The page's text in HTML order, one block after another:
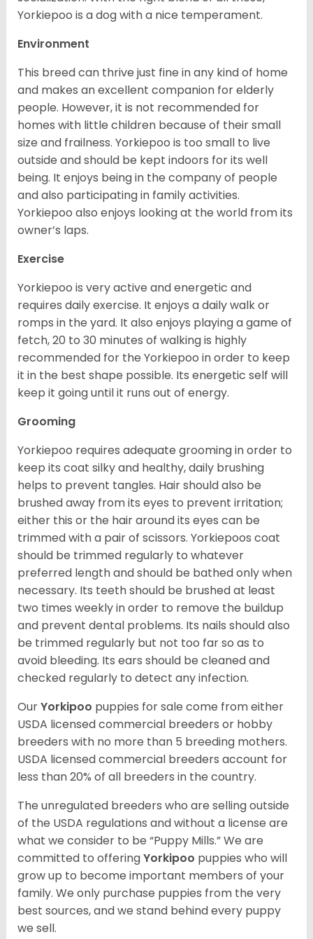
Yorkiepoo is a dog with a nice temperament.
Environment
This breed can thrive just fine in any kind of home
and makes an excellent companion for elderly
people. However, it is not recommended for
homes with little children because of their small
size and frailness. Yorkiepoo is too small to live
outside and should be kept indoors for its well
being. It enjoys being in the company of people
and also participating in family activities.
Yorkiepoo also enjoys looking at the world from its
owner’s laps.
Exercise
Yorkiepoo is very active and energetic and
requires daily exercise. It enjoys a daily walk or
romps in the yard. It also enjoys playing a game of
fetch, 20 to 30 minutes of walking is highly
recommended for the Yorkiepoo in order to keep
it in the best shape possible. Its energetic self will
keep it going until it runs out of energy.
Grooming
Yorkiepoo requires adequate grooming in order to
keep its coat silky and healthy, daily brushing
helps to prevent tangles. Hair should also be
brushed away from its eyes to prevent irritation;
either this or the hair around its eyes can be
trimmed with a pair of scissors. Yorkiepoos coat
should be trimmed regularly to whatever
preferred length and should be bathed only when
necessary. Its teeth should be brushed at least
two times weekly in order to remove the buildup
and prevent dental problems. Its nails should also
be trimmed regularly but not too far so as to
avoid bleeding. Its ears should be cleaned and
checked regularly to detect any infection.
OurYorkipoo puppies for sale come from either
USDA licensed commercial breeders or hobby
breeders with no more than 5 breeding mothers.
USDA licensed commercial breeders account for
less than 20% of all breeders in the country.
The unregulated breeders who are selling outside
of the USDA regulations and without a license are
what we consider to be “Puppy Mills.” We are
committed to offeringYorkipoo puppies who will
grow up to become important members of your
family. We only purchase puppies from the very
best sources, and we stand behind every puppy
we sell.